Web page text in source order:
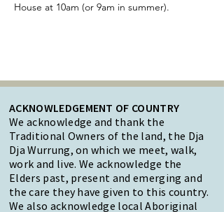
House at 10am (or 9am in summer).
ACKNOWLEDGEMENT OF COUNTRY
We acknowledge and thank the
Traditional Owners of the land, the Dja
Dja Wurrung, on which we meet, walk,
work and live. We acknowledge the
Elders past, present and emerging and
the care they have given to this country.
We also acknowledge local Aboriginal